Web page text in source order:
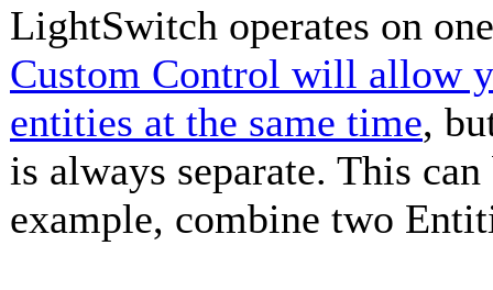
LightSwitch operates on
Custom Control will allow
entities at the same time,
is always separate. This
example, combine two